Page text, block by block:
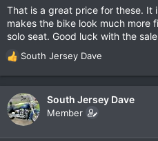
That is a great price for these. It
makes the bike look much more
solo seat. Good luck with the
R
e
a
c
t
South Jersey Dave
South Jersey Dave
Member